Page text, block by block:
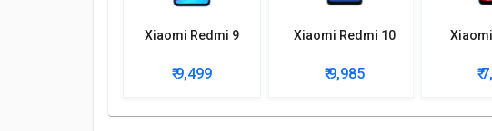
Xiaomi Redmi 9
₹ 9,499
Xiaomi Redmi 10
₹ 9,985 ₹